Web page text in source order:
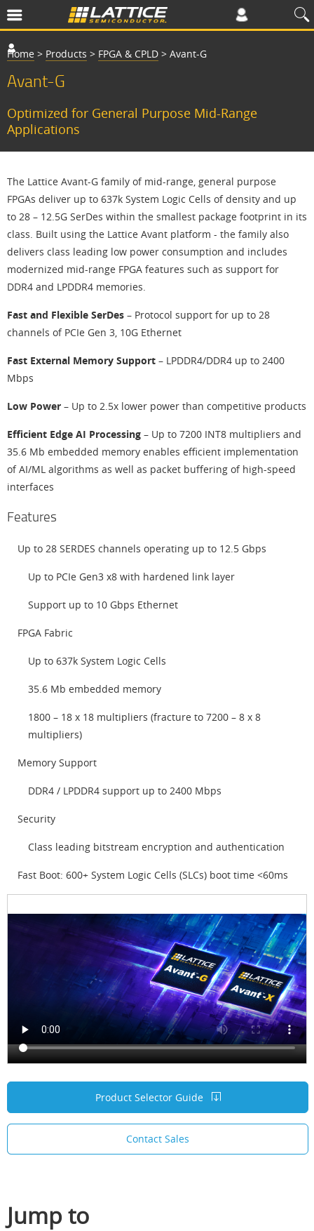
Home > Products > FPGA & CPLD > Avant-G
Avant-G
Optimized for General Purpose Mid-Range
Applications
The Lattice Avant-G family of mid-range, general purpose
FPGAs deliver up to 637k System Logic Cells of density and up
to 28 – 12.5G SerDes within the smallest package footprint in its
class. Built using the Lattice Avant platform - the family also
delivers class leading low power consumption and includes
modernized mid-range FPGA features such as support for
DDR4 and LPDDR4 memories.
Fast and Flexible SerDes – Protocol support for up to 28
channels of PCIe Gen 3, 10G Ethernet
Fast External Memory Support – LPDDR4/DDR4 up to 2400
Mbps
Low Power – Up to 2.5x lower power than competitive products
Efficient Edge AI Processing – Up to 7200 INT8 multipliers and
35.6 Mb embedded memory enables efficient implementation
of AI/ML algorithms as well as packet buffering of high-speed
interfaces
Features
Up to 28 SERDES channels operating up to 12.5 Gbps
Up to PCIe Gen3 x8 with hardened link layer
Support up to 10 Gbps Ethernet
FPGA Fabric
Up to 637k System Logic Cells
35.6 Mb embedded memory
1800 – 18 x 18 multipliers (fracture to 7200 – 8 x 8
multipliers)
Memory Support
DDR4 / LPDDR4 support up to 2400 Mbps
Security
Class leading bitstream encryption and authentication
Fast Boot: 600+ System Logic Cells (SLCs) boot time <60ms
Product Selector Guide
Contact Sales
Jump to